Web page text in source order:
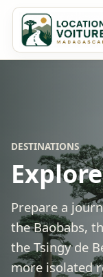
DESTINATIONS
Prepare a
the Baobabs,
the Tsingy de
more isolated